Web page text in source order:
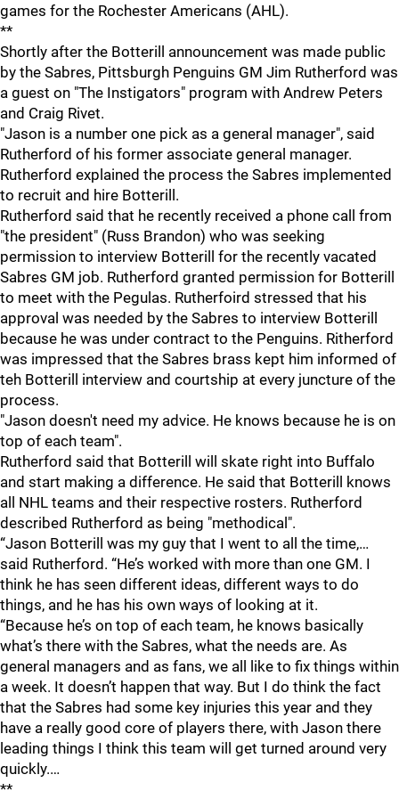
games for the Rochester Americans (AHL).
**
Shortly after the Botterill announcement was made public
by the Sabres, Pittsburgh Penguins GM Jim Rutherford was
a guest on "The Instigators" program with Andrew Peters
and Craig Rivet.
"Jason is a number one pick as a general manager", said
Rutherford of his former associate general manager.
Rutherford explained the process the Sabres implemented
to recruit and hire Botterill.
Rutherford said that he recently received a phone call from
"the president" (Russ Brandon) who was seeking
permission to interview Botterill for the recently vacated
Sabres GM job. Rutherford granted permission for Botterill
to meet with the Pegulas. Rutherfoird stressed that his
approval was needed by the Sabres to interview Botterill
because he was under contract to the Penguins. Ritherford
was impressed that the Sabres brass kept him informed of
teh Botterill interview and courtship at every juncture of the
process.
"Jason doesn't need my advice. He knows because he is on
top of each team".
Rutherford said that Botterill will skate right into Buffalo
and start making a difference. He said that Botterill knows
all NHL teams and their respective rosters. Rutherford
described Rutherford as being "methodical".
“Jason Botterill was my guy that I went to all the time,…
said Rutherford. “He’s worked with more than one GM. I
think he has seen different ideas, different ways to do
things, and he has his own ways of looking at it.
“Because he’s on top of each team, he knows basically
what’s there with the Sabres, what the needs are. As
general managers and as fans, we all like to fix things within
a week. It doesn’t happen that way. But I do think the fact
that the Sabres had some key injuries this year and they
have a really good core of players there, with Jason there
leading things I think this team will get turned around very
quickly.…
**